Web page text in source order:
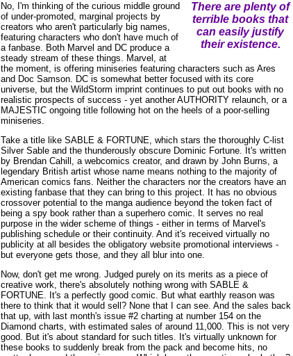
There are plenty of
terrible books that
can easily justify
their existence.
No, I'm thinking of the curious middle ground
of under-promoted, marginal projects by
creators who aren't particularly big names,
featuring characters who don't have much of
a fanbase. Both Marvel and DC produce a
steady stream of these things. Marvel, at
the moment, is offering miniseries featuring characters such as Ares
and Doc Samson. DC is somewhat better focused with its core
universe, but the WildStorm imprint continues to put out books with no
realistic prospects of success - yet another AUTHORITY relaunch, or a
MAJESTIC ongoing title following hot on the heels of a poor-selling
miniseries.
Take a title like SABLE & FORTUNE, which stars the thoroughly C-list
Silver Sable and the thunderously obscure Dominic Fortune. It's written
by Brendan Cahill, a webcomics creator, and drawn by John Burns, a
legendary British artist whose name means nothing to the majority of
American comics fans. Neither the characters nor the creators have an
existing fanbase that they can bring to this project. It has no obvious
crossover potential to the manga audience beyond the token fact of
being a spy book rather than a superhero comic. It serves no real
purpose in the wider scheme of things - either in terms of Marvel's
publishing schedule or their continuity. And it's received virtually no
publicity at all besides the obligatory website promotional interviews -
but everyone gets those, and they all blur into one.
Now, don't get me wrong. Judged purely on its merits as a piece of
creative work, there's absolutely nothing wrong with SABLE &
FORTUNE. It's a perfectly good comic. But what earthly reason was
there to think that it would sell? None that I can see. And the sales back
that up, with last month's issue #2 charting at number 154 on the
Diamond charts, with estimated sales of around 11,000. This is not very
good. But it's about standard for such titles. It's virtually unknown for
these books to suddenly break from the pack and become hits, no